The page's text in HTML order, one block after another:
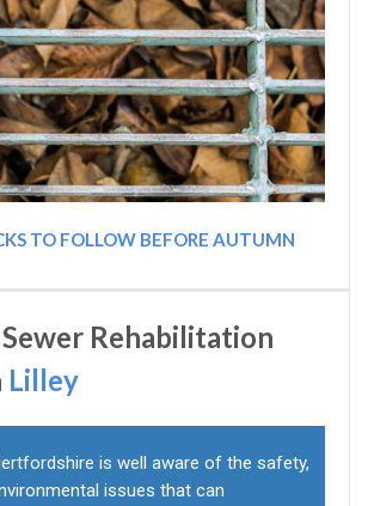
TO FOLLOW BEFORE AUTUMN
Rehabilitation
Lilley
is well aware of the safety,
issues that can